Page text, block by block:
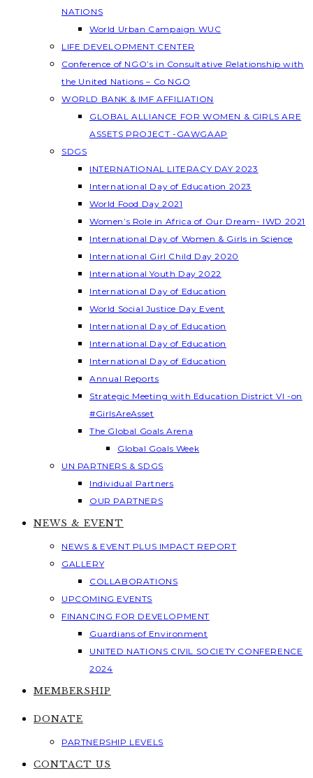
NATIONS
World Urban Campaign WUC
LIFE DEVELOPMENT CENTER
Conference of NGO’s in Consultative Relationship with
the United Nations – Co NGO
WORLD BANK & IMF AFFILIATION
GLOBAL ALLIANCE FOR WOMEN & GIRLS ARE
ASSETS PROJECT -GAWGAAP
SDGS
INTERNATIONAL LITERACY DAY 2023
International Day of Education 2023
World Food Day 2021
Women’s Role in Africa of Our Dream- IWD 2021
International Day of Women & Girls in Science
International Girl Child Day 2020
International Youth Day 2022
International Day of Education
World Social Justice Day Event
International Day of Education
International Day of Education
International Day of Education
Annual Reports
Strategic Meeting with Education District VI -on
#GirlsAreAsset
The Global Goals Arena
Global Goals Week
UN PARTNERS & SDGS
Individual Partners
OUR PARTNERS
NEWS & EVENT
NEWS & EVENT PLUS IMPACT REPORT
GALLERY
COLLABORATIONS
UPCOMING EVENTS
FINANCING FOR DEVELOPMENT
Guardians of Environment
UNITED NATIONS CIVIL SOCIETY CONFERENCE
2024
MEMBERSHIP
DONATE
PARTNERSHIP LEVELS
CONTACT US